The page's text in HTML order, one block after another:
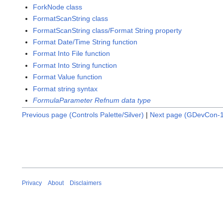
ForkNode class
FormatScanString class
FormatScanString class/Format String property
Format Date/Time String function
Format Into File function
Format Into String function
Format Value function
Format string syntax
FormulaParameter Refnum data type
Previous page (Controls Palette/Silver) | Next page (GDevCon-
Privacy About Disclaimers